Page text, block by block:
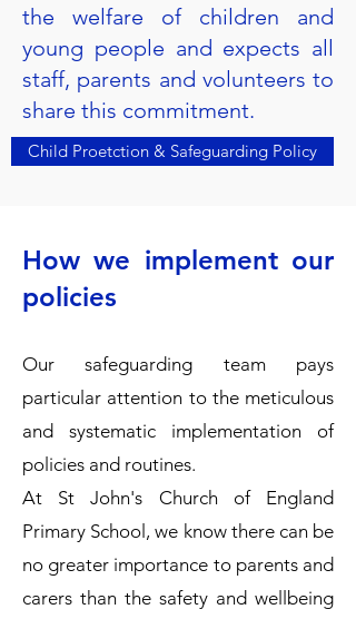
the welfare of children and
young people and expects all
staff, parents and volunteers to
share this commitment.
Child Proetction & Safeguarding Policy
How we implement our
policies
Our safeguarding team pays
particular attention to the meticulous
and systematic implementation of
policies and routines.
​At St John's Church of England
Primary School, we know there can be
no greater importance to parents and
carers than the safety and wellbeing